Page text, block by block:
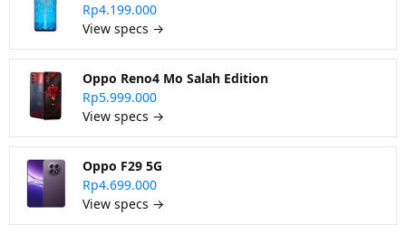
Rp4.199.000
View specs →
Oppo Reno4 Mo Salah Edition
Rp5.999.000
View specs →
Oppo F29 5G
Rp4.699.000
View specs →